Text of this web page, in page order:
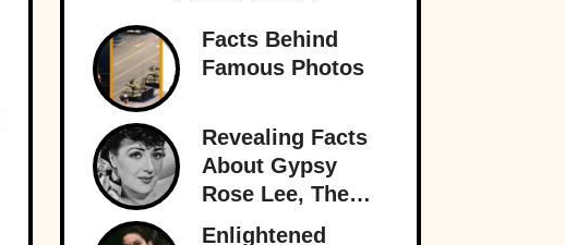
Facts Behind
Famous Photos
Revealing Facts
About Gypsy
Rose Lee, The
Best Burlesque
Enlightened